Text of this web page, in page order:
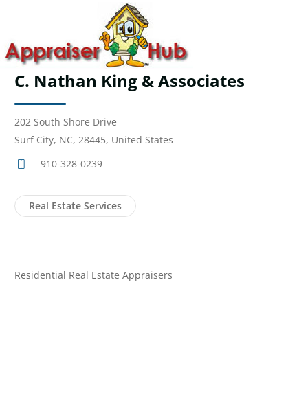
C. Nathan King & Associates
202 South Shore Drive
Surf City, NC, 28445, United States
910-328-0239
Real Estate Services
Residential Real Estate Appraisers